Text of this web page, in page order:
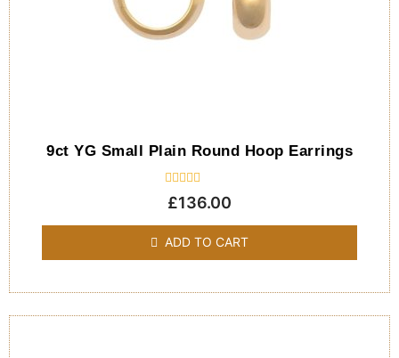
9ct YG Small Plain Round Hoop Earrings
Rated
0
of
5
£136.00
ADD TO CART